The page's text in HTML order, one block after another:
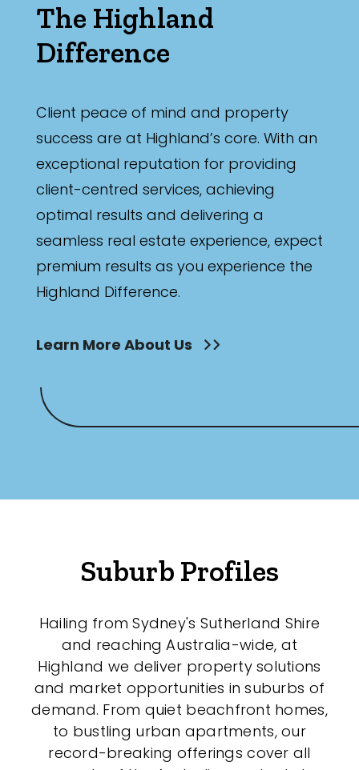
The Highland
Difference
Client peace of mind and property
success are at Highland’s core. With an
exceptional reputation for providing
client-centred services, achieving
optimal results and delivering a
seamless real estate experience, expect
premium results as you experience the
Highland Difference.
Learn More About Us
Suburb Profiles
Hailing from Sydney's Sutherland Shire
and reaching Australia-wide, at
Highland we deliver property solutions
and market opportunities in suburbs of
demand. From quiet beachfront homes,
to bustling urban apartments, our
record-breaking offerings cover all